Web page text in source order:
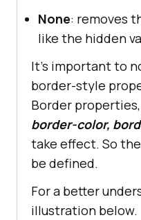
None: removes
like the hidden
It’s important to
border-style
Border properties,
border-color,
take effect. So
be defined.
For a better
illustration below.